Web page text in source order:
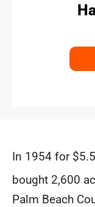
In 1954 for
bought 2,600
Palm Beach